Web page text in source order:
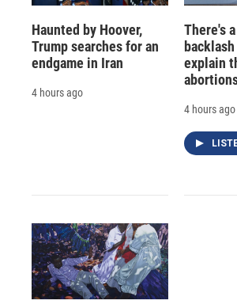
Haunted by Hoover,
Trump searches for an
endgame in Iran
4 hours ago
There's
explain
4 hours ago